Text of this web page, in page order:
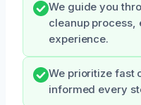
We guide you
cleanup process,
experience.
We prioritize fast
informed every